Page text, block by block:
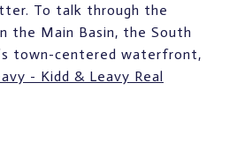
To talk through the
the Main Basin, the South
town-centered waterfront,
- Kidd & Leavy Real